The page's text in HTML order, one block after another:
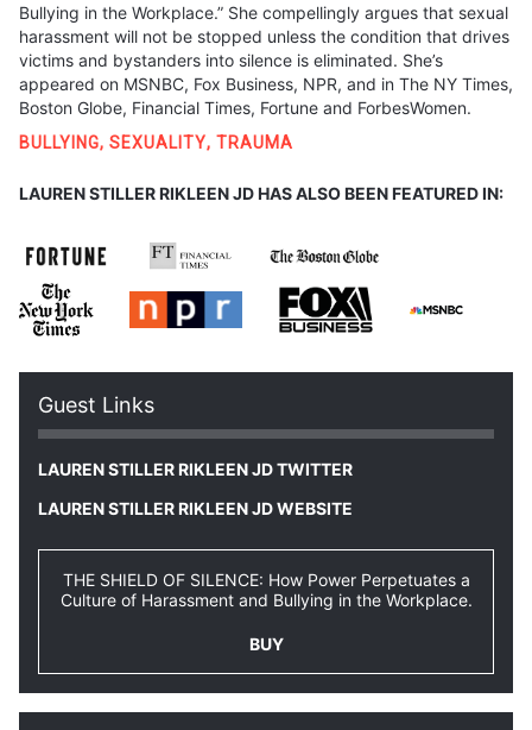
Bullying in the Workplace.” She compellingly argues that sexual
harassment will not be stopped unless the condition that drives
victims and bystanders into silence is eliminated. She’s
appeared on MSNBC, Fox Business, NPR, and in The NY Times,
Boston Globe, Financial Times, Fortune and ForbesWomen.
BULLYING, SEXUALITY, TRAUMA
LAUREN STILLER RIKLEEN JD HAS ALSO BEEN FEATURED IN:
Guest Links
LAUREN STILLER RIKLEEN JD TWITTER
LAUREN STILLER RIKLEEN JD WEBSITE
THE SHIELD OF SILENCE: How Power Perpetuates a
Culture of Harassment and Bullying in the Workplace.
BUY